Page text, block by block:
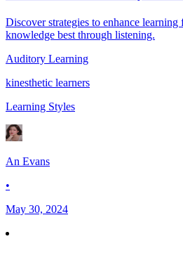
Discover strategies to enhance
knowledge best through listening.
Auditory Learning
kinesthetic learners
Learning Styles
An Evans
•
May 30, 2024